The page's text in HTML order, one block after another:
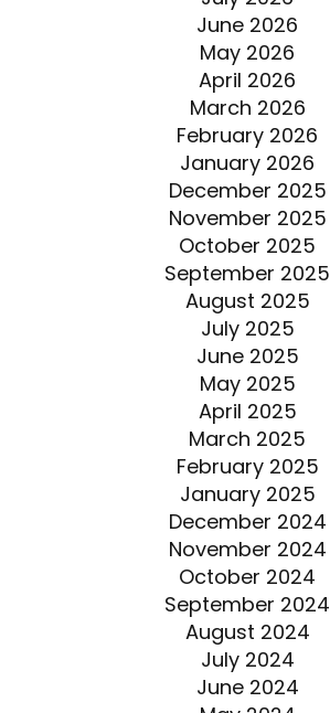
June 2026
May 2026
April 2026
March 2026
February 2026
January 2026
December 2025
November 2025
October 2025
September 2025
August 2025
July 2025
June 2025
May 2025
April 2025
March 2025
February 2025
January 2025
December 2024
November 2024
October 2024
September 2024
August 2024
July 2024
June 2024